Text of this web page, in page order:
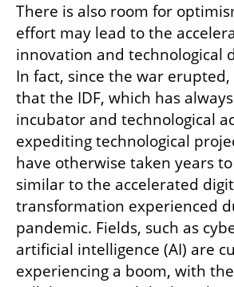
There is also room for
effort may lead to the
innovation and technological
In fact, since the war
that the IDF, which has
incubator and technological
expediting technological
have otherwise taken years
similar to the accelerated
transformation experienced
pandemic. Fields, such as
artificial intelligence (AI) are
experiencing a boom, with